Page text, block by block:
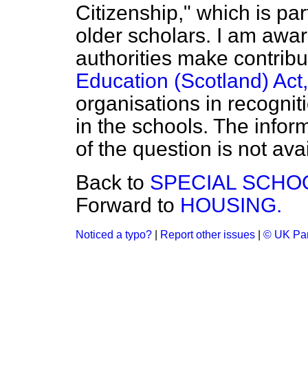
Citizenship," which is
older scholars. I am
authorities make
Education (Scotland)
organisations in
in the schools. The
of the question is not
Back to SPECIAL
Forward to HOUSING.
Noticed a typo? Report other issues © UK